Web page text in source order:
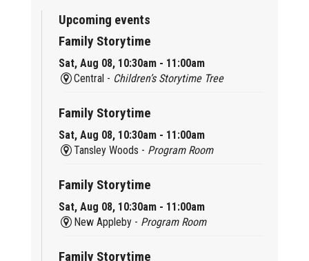
Upcoming events
Family Storytime
Sat, Aug 08, 10:30am - 11:00am
Central - Children’s Storytime Tree
Family Storytime
Sat, Aug 08, 10:30am - 11:00am
Tansley Woods - Program Room
Family Storytime
Sat, Aug 08, 10:30am - 11:00am
New Appleby - Program Room
Family Storytime